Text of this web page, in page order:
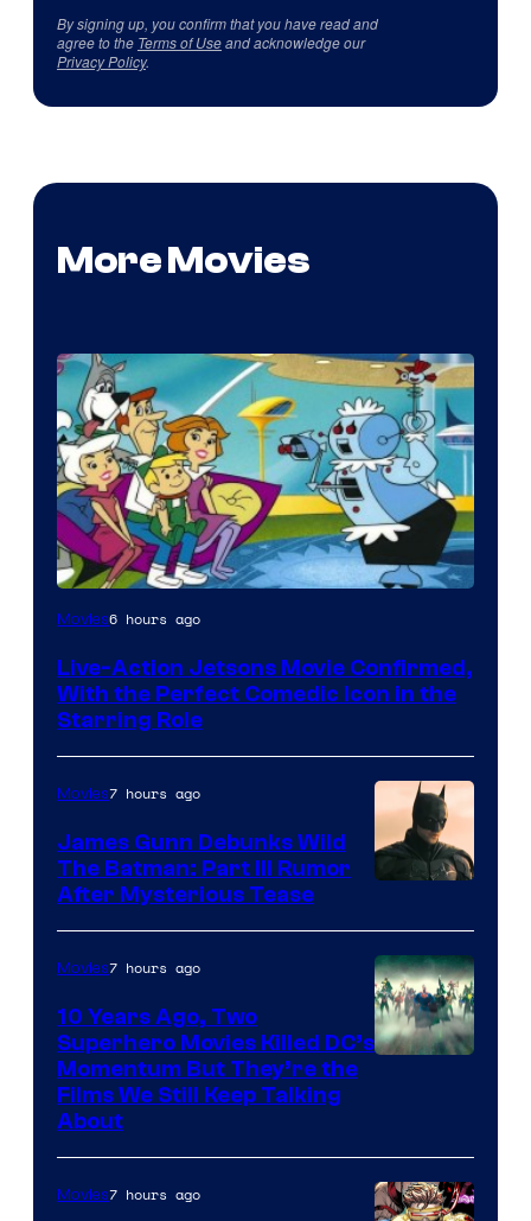
By signing up, you confirm that you have read and
agree to the Terms of Useand acknowledge our
Privacy Policy.
More Movies
Movies6 hours ago
Live-Action Jetsons Movie Confirmed,
With the Perfect Comedic Icon in the
Starring Role
Movies7 hours ago
James Gunn Debunks Wild
The Batman: Part III Rumor
After Mysterious Tease
Movies7 hours ago
10 Years Ago, Two
Superhero Movies Killed DC’s
Momentum But They’re the
Films We Still Keep Talking
About
Movies7 hours ago